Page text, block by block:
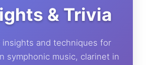
& Trivia
insights and techniques for
symphonic music, clarinet in